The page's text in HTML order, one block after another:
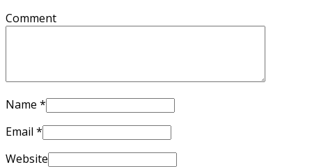
Comment
Name *
Email *
Website